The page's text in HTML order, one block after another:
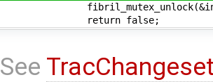
return false;
See